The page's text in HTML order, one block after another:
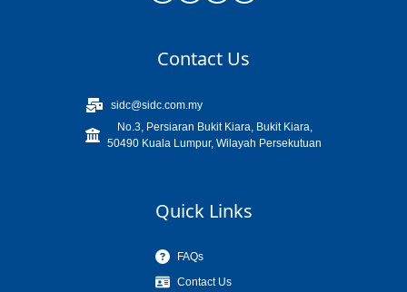
Contact Us
sidc@sidc.com.my
No.3, Persiaran Bukit Kiara, Bukit Kiara,
50490 Kuala Lumpur, Wilayah Persekutuan
Quick Links
FAQs
Contact Us